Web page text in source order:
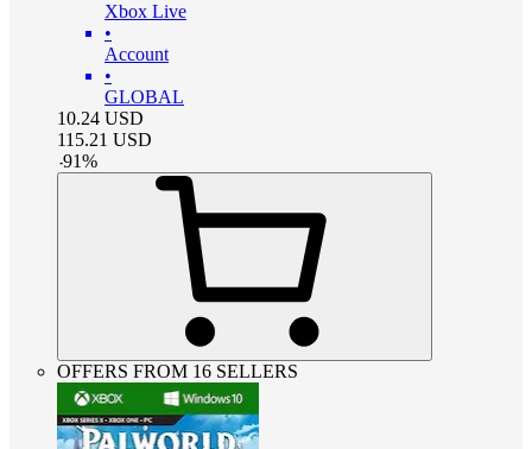
Xbox Live
•
Account
•
GLOBAL
10.24 USD
115.21 USD
-91%
OFFERS FROM 16 SELLERS